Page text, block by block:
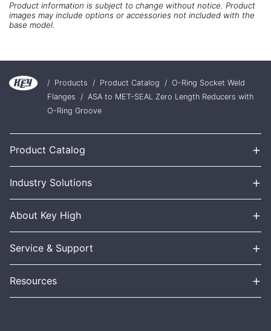
Product information is subject to change without notice. Product
images may include options or accessories not included with the
base model.
/ Products / Product Catalog / O-Ring Socket Weld
Flanges / ASA to MET-SEAL Zero Length Reducers with
O-Ring Groove
Product Catalog +
Industry Solutions +
About Key High +
Service & Support +
Resources +